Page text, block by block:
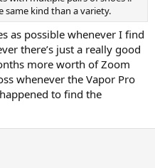
kind than a variety.
as possible whenever I find
there’s just a really good
more worth of Zoom
whenever the Vapor Pro
to find the